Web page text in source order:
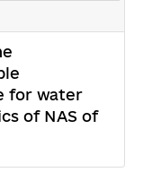
for water
of NAS of